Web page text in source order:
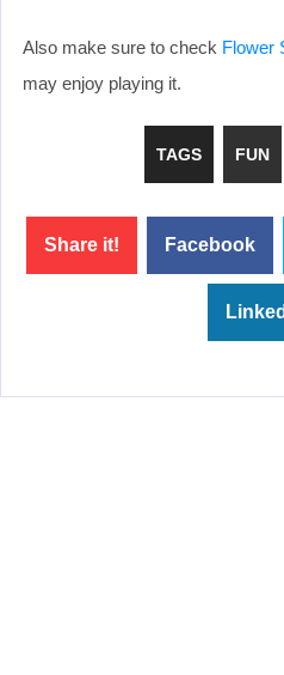
Also make sure to check Flower
may enjoy playing it.
TAGS FUN
Share it! Facebook